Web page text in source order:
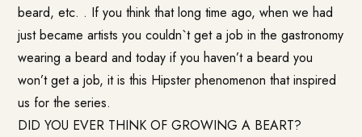
beard, etc. . If you think that long time ago, when we had
just became artists you couldn`t get a job in the gastronomy
wearing a beard and today if you haven’t a beard you
won’t get a job, it is this Hipster phenomenon that inspired
us for the series.
DID YOU EVER THINK OF GROWING A BEART?